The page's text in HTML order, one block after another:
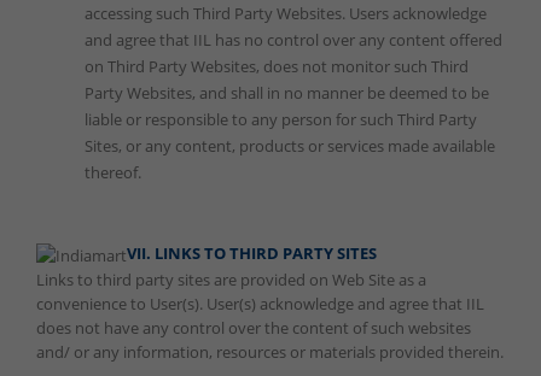
accessing such Third Party Websites. Users acknowledge
and agree that IIL has no control over any content offered
on Third Party Websites, does not monitor such Third
Party Websites, and shall in no manner be deemed to be
liable or responsible to any person for such Third Party
Sites, or any content, products or services made available
thereof.
VII. LINKS TO THIRD PARTY SITES
Links to third party sites are provided on Web Site as a
convenience to User(s). User(s) acknowledge and agree that IIL
does not have any control over the content of such websites
and/ or any information, resources or materials provided therein.